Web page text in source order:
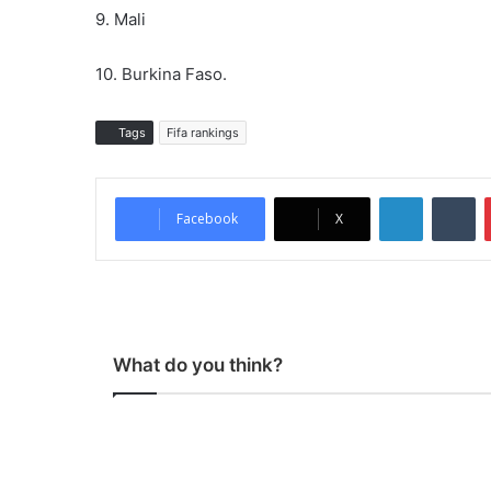
9. Mali
10. Burkina Faso.
Tags Fifa rankings
Facebook X
What do you think?